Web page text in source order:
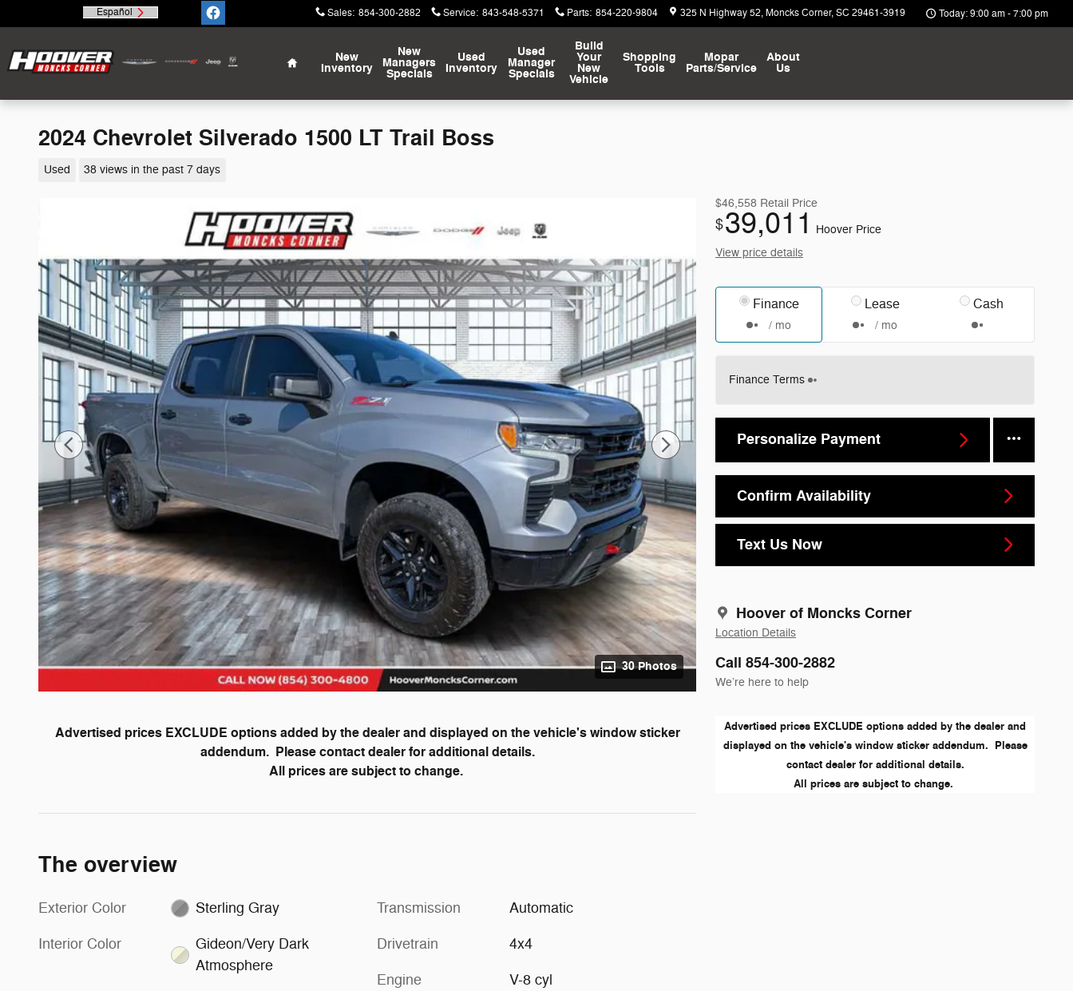
Skip to main content
Español Sales: 854-300-2882 Service: 843-548-5371 Parts: 854-220-9804 325 N Highway 52 Moncks Corner,SC 29461-3919 Today: 9:00 am - 7:00 pm
Home
New
Inventory
New
Managers
Specials
Used
Inventory
Used
Manager
Specials
Build
Your
New
Vehicle
Shopping
Tools
Mopar
Parts/Service
About
Us
2024 Chevrolet Silverado 1500 LT Trail Boss
Used 38 views in the past 7 days
30 Photos
$46,558 Retail Price
$39,011
Hoover Price
View price details
Finance
/ mo
Lease
/ mo
Cash
Finance Terms
Personalize Payment
Confirm Availability
Text Us Now
Hoover of Moncks Corner
Location Details
Call 854-300-2882
We’re here to help
Advertised prices EXCLUDE options added by the dealer and
displayed on the vehicle's window sticker addendum. Please
contact dealer for additional details.
All prices are subject to change.
Advertised prices EXCLUDE options added by the dealer and displayed on the vehicle's window sticker
addendum. Please contact dealer for additional details.
All prices are subject to change.
The overview
Exterior Color Sterling Gray
Interior Color
Gideon/Very Dark
Atmosphere
Transmission Automatic
Drivetrain 4x4
Engine V-8 cyl